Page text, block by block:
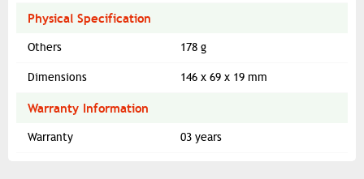
Physical Specification
Others 178 g
Dimensions 146 x 69 x 19 mm
Warranty Information
Warranty 03 years